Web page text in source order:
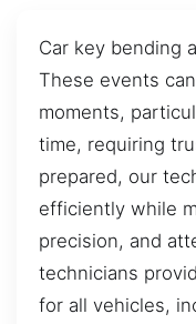
Car key bending
These events
moments,
time, requiring
prepared, our
efficiently while
precision, and
technicians
for all vehicles,